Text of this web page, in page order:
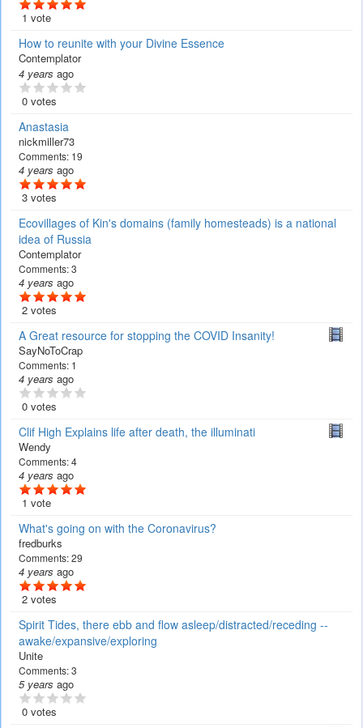
1 vote
How to reunite with your Divine Essence
Contemplator
4 years ago
0 votes
Anastasia
nickmiller73
Comments: 19
4 years ago
3 votes
Ecovillages of Kin's domains (family homesteads) is a national
idea of Russia
Contemplator
Comments:3
4 years ago
2 votes
A Great resource for stopping the COVID Insanity!
SayNoToCrap
Comments: 1
4 years ago
0 votes
Clif High Explains life after death, the illuminati
Wendy
Comments:4
4 years ago
1 vote
What's going on with the Coronavirus?
fredburks
Comments:29
4 years ago
2 votes
Spirit Tides, there ebb and flow asleep/distracted/receding --
awake/expansive/exploring
Unite
Comments:3
5 years ago
0 votes